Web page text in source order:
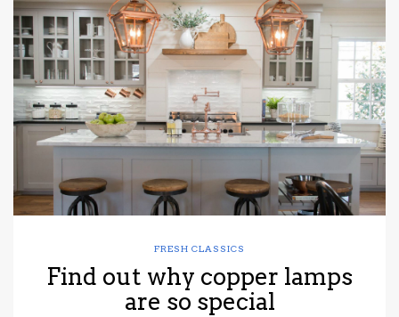
FRESH CLASSICS
Find out why copper lamps
are so special